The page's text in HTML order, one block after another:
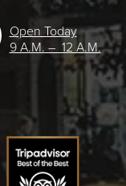
Open Today
9 A.M. – 12 A.M.